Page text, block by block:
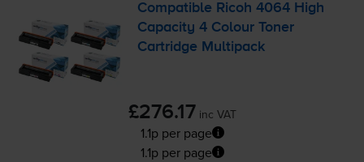
Compatible Ricoh 4064 High
Capacity 4 Colour Toner
Cartridge Multipack
£276.17 inc VAT
1.1p per page
1.1p per page